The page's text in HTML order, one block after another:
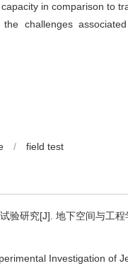
in comparison to
challenges
/ field test
验研究[J]. 地下空间与工
Investigation of